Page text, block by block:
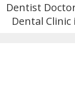
Dentist
Dental Clinic